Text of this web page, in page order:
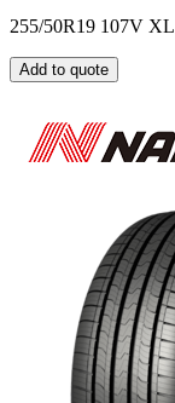
255/50R19 107V XL
Add to quote